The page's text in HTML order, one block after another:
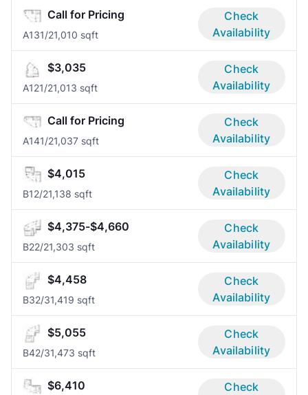
Call for Pricing
A131/21,010 sqft
Check
Availability
$3,035
A121/21,013 sqft
Check
Availability
Call for Pricing
A141/21,037 sqft
Check
Availability
$4,015
B12/21,138 sqft
Check
Availability
$4,375-$4,660
B22/21,303 sqft
Check
Availability
$4,458
B32/31,419 sqft
Check
Availability
$5,055
B42/31,473 sqft
Check
Availability
$6,410 Check